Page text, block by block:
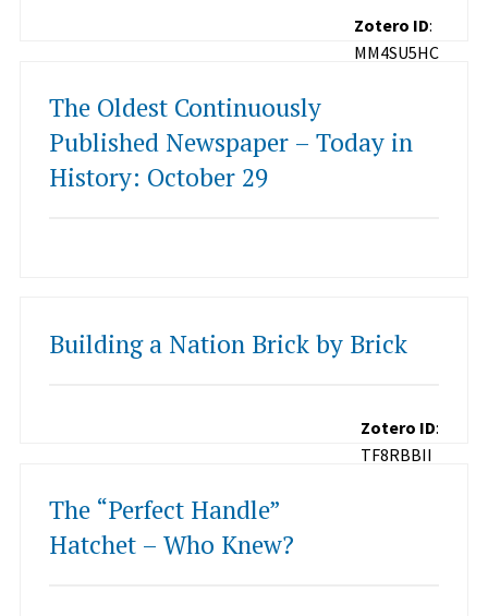
Zotero ID:
MM4SU5HC
The Oldest Continuously
Published Newspaper – Today in
History: October 29
Building a Nation Brick by Brick
Zotero ID:
TF8RBBII
The “Perfect Handle”
Hatchet – Who Knew?